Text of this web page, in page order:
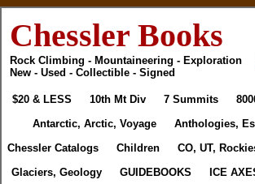
Chessler Books
Rock Climbing - Mountaineering - Exploration
New - Used - Collectible - Signed
$20 & LESS 10th Mt Div 7 Summits
Antarctic, Arctic, Voyage
Anthologies,
Chessler Catalogs
Children CO, UT,
Glaciers, Geology
GUIDEBOOKS ICE